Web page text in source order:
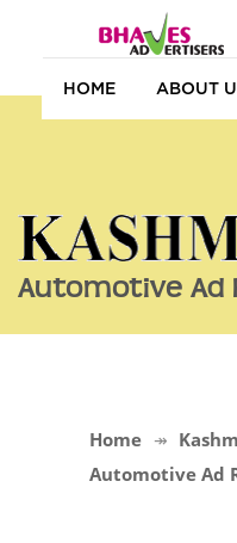
HOME ABOUT
Automotive Ad
Home
Automotive Ad